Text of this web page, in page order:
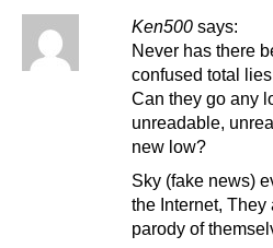
Ken500 says:
Never has there
confused total
Can they go any
unreadable,
new low?
Sky (fake news)
the Internet, They
parody of